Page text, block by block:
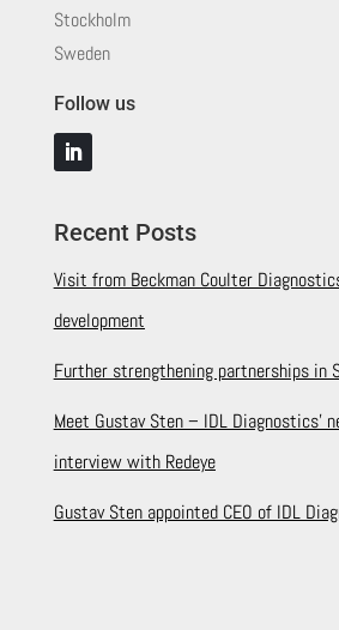
Stockholm
Sweden
Follow us
Recent Posts
Visit from Beckman Coulter
development
Further strengthening partnerships in
Meet Gustav Sten – IDL Diagnostics’
interview with Redeye
Gustav Sten appointed CEO of IDL